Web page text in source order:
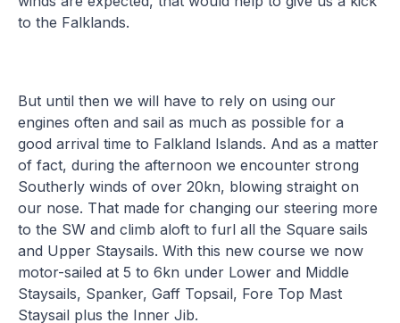
to the Falklands.
But until then we will have to rely on using our
engines often and sail as much as possible for a
good arrival time to Falkland Islands. And as a matter
of fact, during the afternoon we encounter strong
Southerly winds of over 20kn, blowing straight on
our nose. That made for changing our steering more
to the SW and climb aloft to furl all the Square sails
and Upper Staysails. With this new course we now
motor-sailed at 5 to 6kn under Lower and Middle
Staysails, Spanker, Gaff Topsail, Fore Top Mast
Staysail plus the Inner Jib.